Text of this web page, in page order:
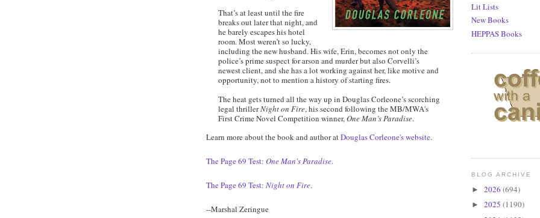
That’s at least until the fire
breaks out later that night, and
he barely escapes his hotel
room. Most weren’t so lucky,
including the new husband. His wife, Erin, becomes not only the
police’s prime suspect for arson and murder but also Corvelli’s
newest client, and she has a lot working against her, like motive and
opportunity, not to mention a history of starting fires.
The heat gets turned all the way up in Douglas Corleone’s scorching
legal thrillerNight on Fire, his second following the MB/MWA's
First Crime Novel Competition winner,One Man’s Paradise.
Learn more about the book and author atDouglas Corleone's website.
The Page 69 Test: One Man's Paradise.
The Page 69 Test: Night on Fire.
--Marshal Zeringue
Lit Lists
New Books
HEPPAS Books
BLOG ARCHIVE
► 2026 (694)
► 2025 (1190)